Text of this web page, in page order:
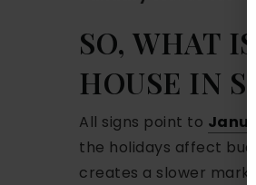
SO, WHAT
HOUSE IN
All signs point to
the holidays affect
creates a slower